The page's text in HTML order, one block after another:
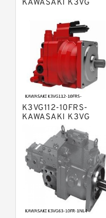
Bosch Rexroth
Bosch Rexroth
Displacement
Linde HPR
Bosch Rexroth
Pump
Bosch Rexroth
Displacement
Bosch Rexroth
Pump
Bosch Rexroth
Variable Pump
Kawasaki K3V
KAWASAKI K3VG
DISPLACEMENT AXIAL
PISTON PUMP
K3VG112-10FRS-
KAWASAKI K3VG
VARIABLE
DISPLACEMENT AXIAL
PISTON PUMP